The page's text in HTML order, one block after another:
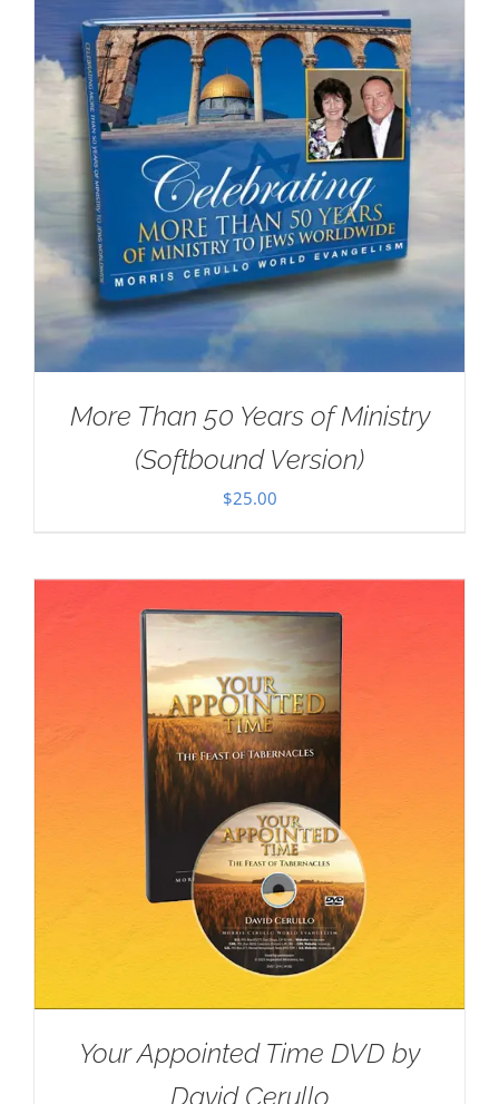
More Than 50 Years of Ministry
(Softbound Version)
$25.00
Your Appointed Time DVD by
David Cerullo